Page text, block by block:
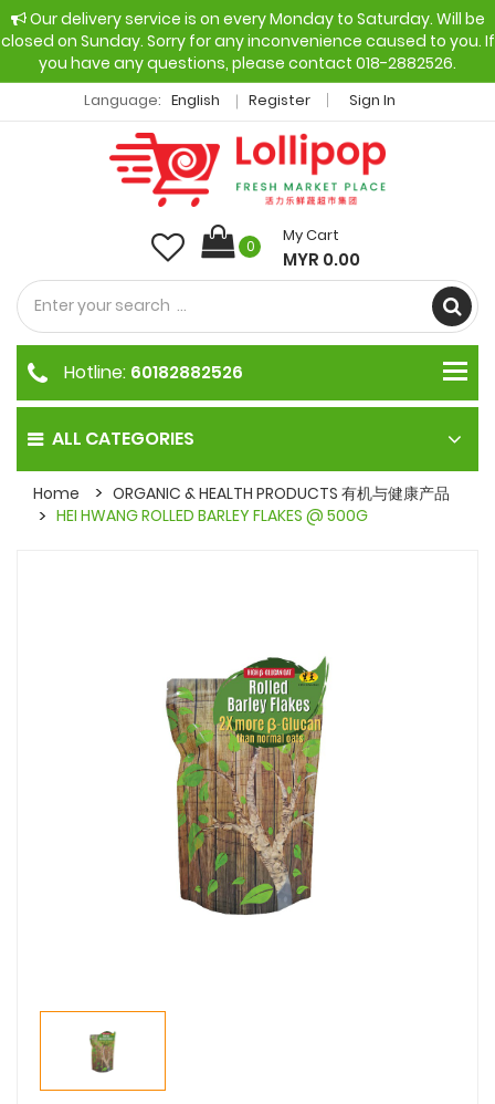
Our delivery service is on every Monday to Saturday. Will be
closed on Sunday. Sorry for any inconvenience caused to you. If
you have any questions, please contact 018-2882526.
Language: English Register Sign In
0
My Cart
MYR 0.00
ALL CATEGORIES
Hotline: 60182882526
Home
ORGANIC & HEALTH PRODUCTS 有机与健康产品
HEI HWANG ROLLED BARLEY FLAKES @ 500G